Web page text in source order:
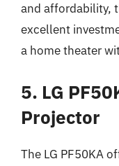
and affordability,
excellent
a home theater
5. LG
Projector
The LG PF50KA